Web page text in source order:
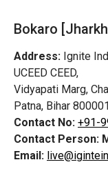
Bokaro
Address: Ignite
UCEED CEED,
Vidyapati Marg,
Patna, Bihar 800001
Contact No: +91-
Contact Person:
Email: